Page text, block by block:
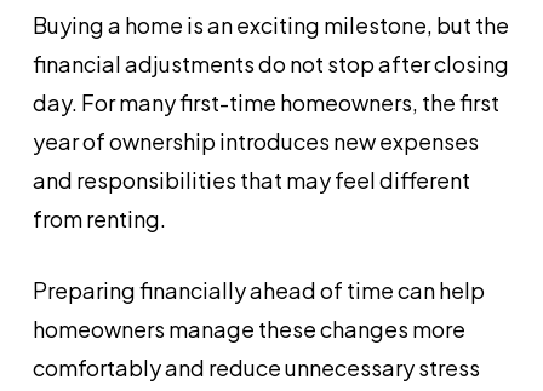
Buying a home is an exciting milestone, but the
financial adjustments do not stop after closing
day. For many first-time homeowners, the first
year of ownership introduces new expenses
and responsibilities that may feel different
from renting.
Preparing financially ahead of time can help
homeowners manage these changes more
comfortably and reduce unnecessary stress